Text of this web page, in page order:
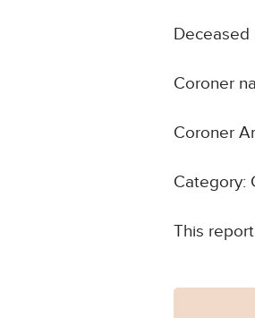
Deceased
Coroner
Coroner
Category:
This